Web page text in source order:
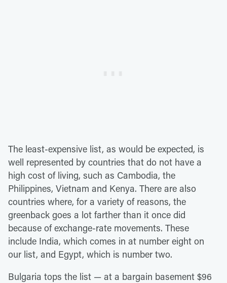
The least-expensive list, as would be expected, is
well represented by countries that do not have a
high cost of living, such as Cambodia, the
Philippines, Vietnam and Kenya. There are also
countries where, for a variety of reasons, the
greenback goes a lot farther than it once did
because of exchange-rate movements. These
include India, which comes in at number eight on
our list, and Egypt, which is number two.
Bulgaria tops the list — at a bargain basement $96